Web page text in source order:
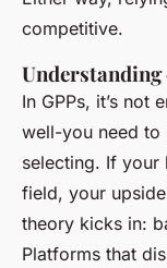
competitive.
Understanding
In GPPs, it’s not
well-you need to
selecting. If
field, your
theory kicks in:
Platforms that